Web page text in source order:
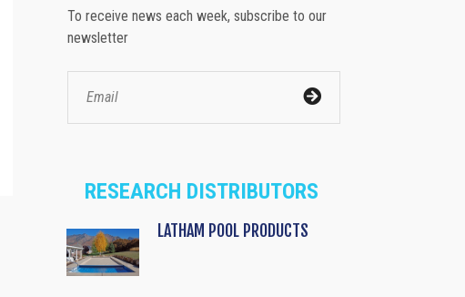
To receive news each week, subscribe to our
newsletter
RESEARCH DISTRIBUTORS
LATHAM POOL PRODUCTS